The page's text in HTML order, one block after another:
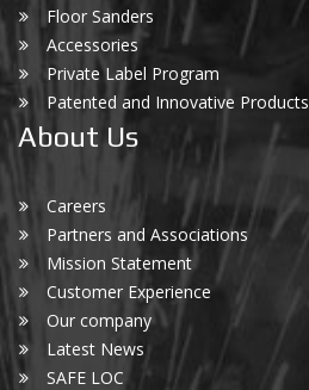
Floor Sanders
Accessories
Private Label Program
Patented and Innovative Products
About Us
Careers
Partners and Associations
Mission Statement
Customer Experience
Our company
Latest News
SAFE LOC